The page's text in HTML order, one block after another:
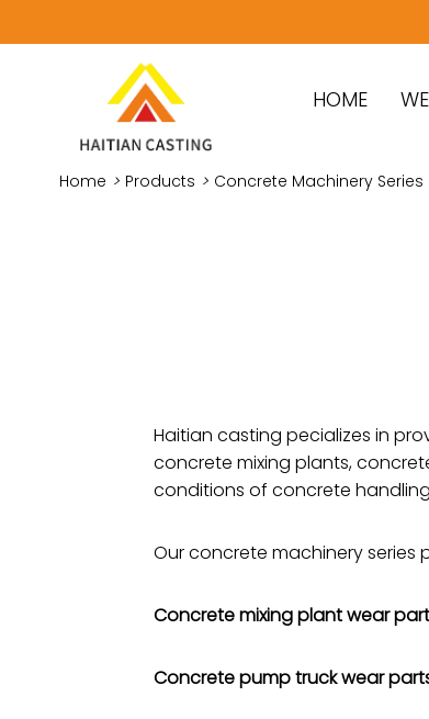
HOME
Home > Products > Concrete Machinery Series
Haitian casting pecializes in
concrete mixing plants,
conditions of concrete
Our concrete machinery series
Concrete mixing plant wear
Concrete pump truck wear